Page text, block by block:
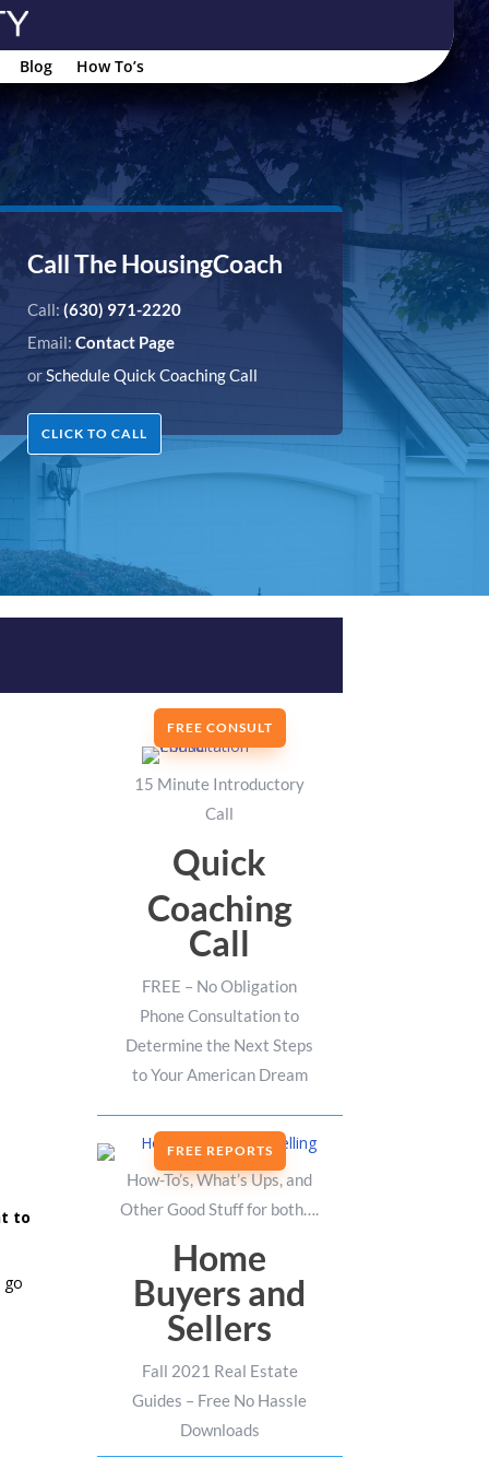
Blog How To’s
Call The HousingCoach
Call: (630) 971-2220
Email: Contact Page
orSchedule Quick Coaching Call
CLICK TO CALL
to
go
FREE CONSULT
15 Minute Introductory
Call
Quick
Coaching
Call
FREE – No Obligation
Phone Consultation to
Determine the Next Steps
to Your American Dream
FREE REPORTS
How-To’s, What’s Ups, and
Other Good Stuff for both….
Home
Buyers and
Sellers
Fall 2021 Real Estate
Guides – Free No Hassle
Downloads